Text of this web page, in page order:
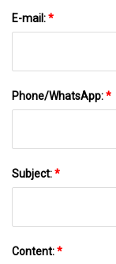
E-mail:*
Phone/WhatsApp:*
Subject:*
Content:*